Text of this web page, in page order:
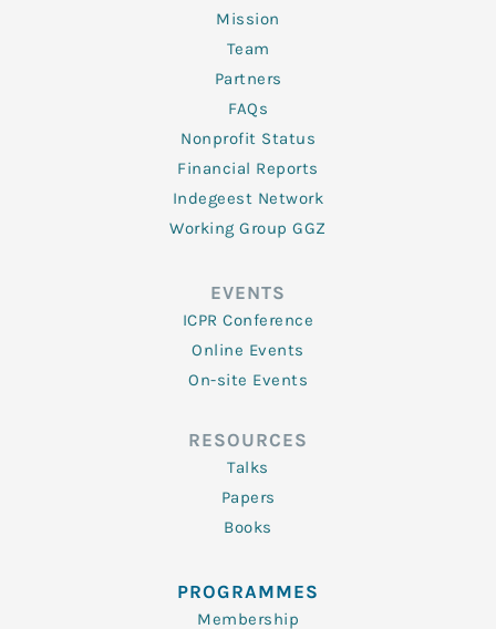
Mission
Team
Partners
FAQs
Nonprofit Status
Financial Reports
Indegeest Network
Working Group GGZ
EVENTS
ICPR Conference
Online Events
On-site Events
RESOURCES
Talks
Papers
Books
PROGRAMMES
Membership